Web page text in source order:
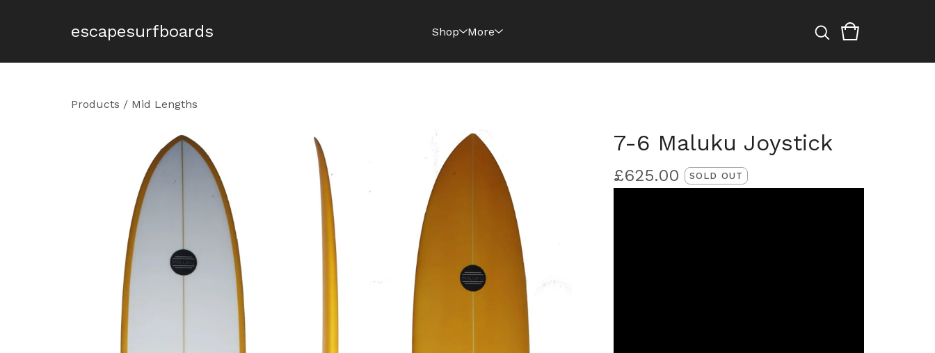
escapesurfboards Shop More
Products / Mid Lengths
7-6 Maluku Joystick
£625.00 SOLD OUT